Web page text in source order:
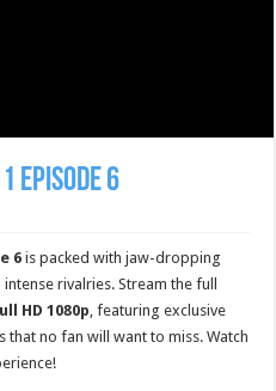
Episode 6
6 is packed with jaw-dropping
rivalries. Stream the full
HD 1080p, featuring exclusive
that no fan will want to miss. Watch